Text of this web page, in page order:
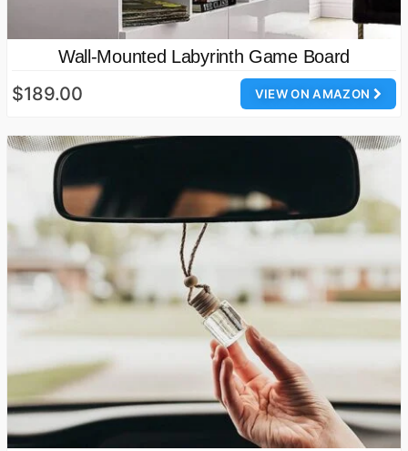
Wall-Mounted Labyrinth Game Board
VIEW ON AMAZON
$189.00